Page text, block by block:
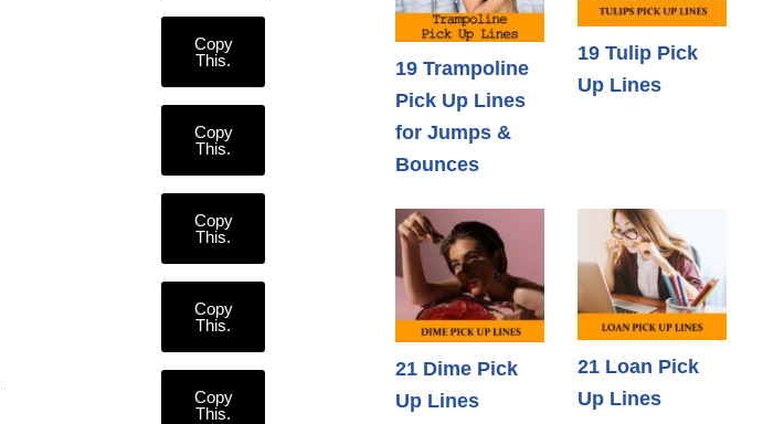
Copy
This.
Copy
This.
Copy
This.
Copy
This.
Copy
This.
19 Trampoline
Pick Up Lines
for Jumps &
Bounces
19 Tulip Pick
Up Lines
21 Dime Pick
Up Lines
21 Loan Pick
Up Lines